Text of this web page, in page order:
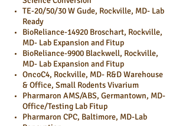
TE-20/50/30 W Gude, Rockville, MD- Lab
Ready
BioReliance-14920 Broschart, Rockville,
MD- Lab Expansion and Fitup
BioReliance-9900 Blackwell, Rockville,
MD- Lab Expansion and Fitup
OncoC4, Rockville, MD- R&D Warehouse
& Office, Small Rodents Vivarium
Pharmaron AMS/ABS, Germantown, MD-
Office/Testing Lab Fitup
Pharmaron CPC, Baltimore, MD-Lab